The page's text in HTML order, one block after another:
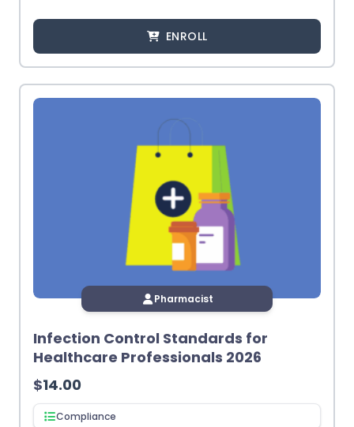
ENROLL
Pharmacist
Infection Control Standards for
Healthcare Professionals 2026
$14.00
Compliance